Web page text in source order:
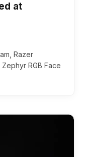
at
Razer
RGB Face